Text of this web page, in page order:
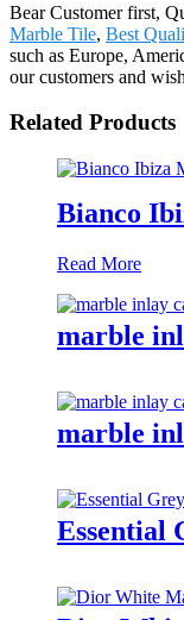
Bear Customer first,
Marble Tile, Best
such as Europe,
our customers and
Related Products
Bianco
Read More
marble
marble
Essential